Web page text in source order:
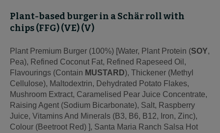
Plant-based burger in a Schär roll with
chips (FFG) (VE) (V)
Plant Premium Burger (100%) [Water, Plant Protein (SOY,
Pea), Refined Coconut Fat, Refined Rapeseed Oil,
Flavourings (Contain MUSTARD), Thickener (Methyl
Cellulose), Maltodextrin, Dehydrated Potato Flakes,
Mushroom Extract, Caramelised Pear Juice Concentrate,
Raising Agent (Sodium Bicarbonate), Salt, Raspberry
Juice, Vitamins And Minerals (B3, B6, B12, Iron, Zinc),
Colour (Beetroot Red) ], Santa Maria Ranch Salsa Hot